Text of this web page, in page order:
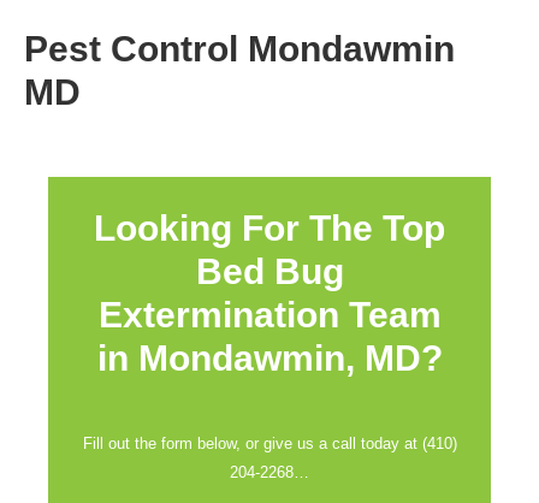
Pest Control Mondawmin
MD
Looking For The Top
Bed Bug
Extermination Team
in Mondawmin, MD?
Fill out the form below, or give us a call today at (410)
204-2268…